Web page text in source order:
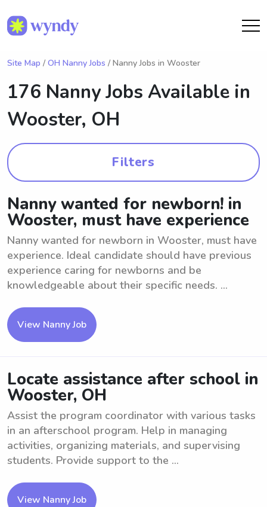
Site Map / OH Nanny Jobs / Nanny Jobs in Wooster
176 Nanny Jobs Available in
Wooster, OH
Filters
Nanny wanted for newborn! in
Wooster, must have experience
Nanny wanted for newborn in Wooster, must have
experience. Ideal candidate should have previous
experience caring for newborns and be
knowledgeable about their specific needs. ...
View Nanny Job
Locate assistance after school in
Wooster, OH
Assist the program coordinator with various tasks
in an afterschool program. Help in managing
activities, organizing materials, and supervising
students. Provide support to the ...
View Nanny Job